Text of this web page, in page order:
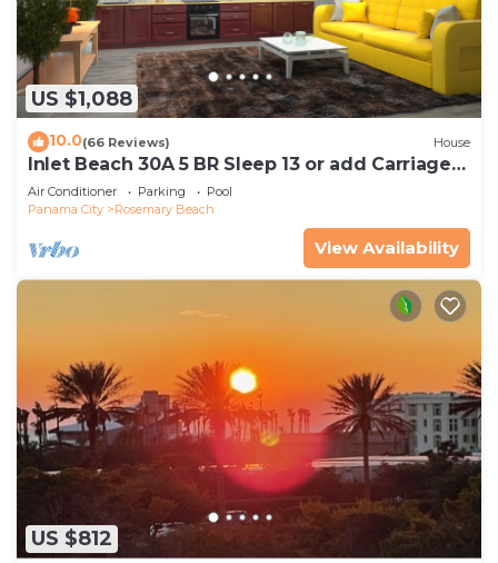
US $1,088
10.0(66 Reviews) House
Inlet Beach 30A 5 BR Sleep 13 or add Carriage
and Sleep 17
Air Conditioner Parking
Pool
Panama City
Rosemary Beach
View Availability
US $812